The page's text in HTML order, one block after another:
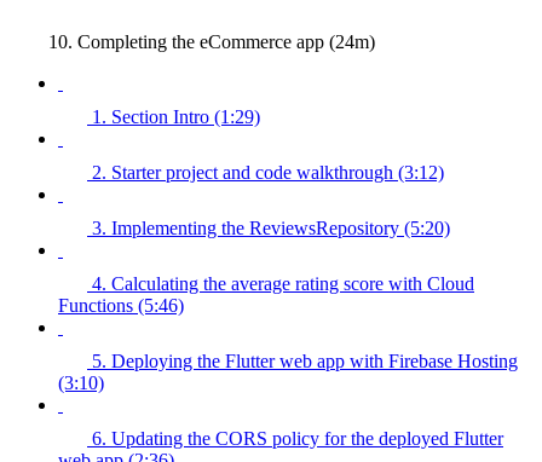
10. Completing the eCommerce app (24m)
1. Section Intro (1:29)
2. Starter project and code walkthrough (3:12)
3. Implementing the ReviewsRepository (5:20)
4. Calculating the average rating score with Cloud
Functions (5:46)
5. Deploying the Flutter web app with Firebase Hosting
(3:10)
6. Updating the CORS policy for the deployed Flutter